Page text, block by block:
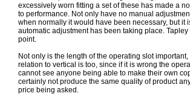
excessively worn fitting a set of these has made a
to performance. Not only have no manual
when normally it would have been necessary, but it
automatic adjustment has been taking place.
point.
Not only is the length of the operating slot
relation to vertical is too, since if it is wrong the
cannot see anyone being able to make their own
certainly not produce the same quality of product
price being asked.